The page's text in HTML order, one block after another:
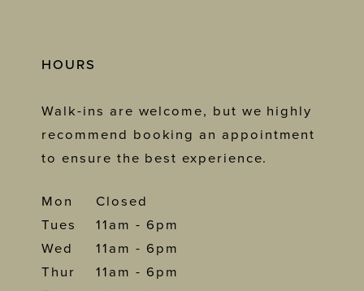
HOURS
Walk-ins are welcome, but we highly
recommend booking an appointment
to ensure the best experience.
Mon
Closed
Tues
11am - 6pm
Wed
11am - 6pm
Thur
11am - 6pm